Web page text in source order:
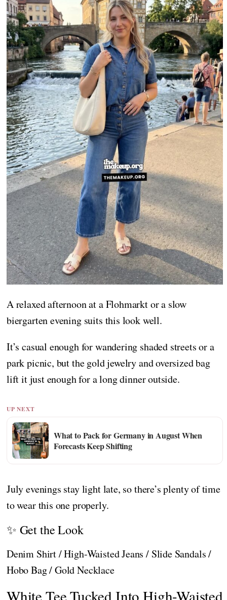
A relaxed afternoon at a Flohmarkt or a slow
biergarten evening suits this look well.
It’s casual enough for wandering shaded streets or a
park picnic, but the gold jewelry and oversized bag
lift it just enough for a long dinner outside.
UP NEXT
What to Pack for Germany in August When
Forecasts Keep Shifting
July evenings stay light late, so there’s plenty of time
to wear this one properly.
✨ Get the Look
Denim Shirt / High-Waisted Jeans / Slide Sandals /
Hobo Bag / Gold Necklace
White Tee Tucked Into High-Waisted